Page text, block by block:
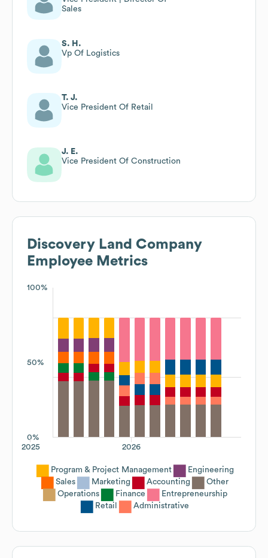
Sales
S. H.
Vp Of Logistics
T. J.
Vice President Of Retail
J. E.
Vice President Of Construction
Discovery Land Company
Employee Metrics
100%
50%
0%
2026
2025
Program & Project Management
Engineering
Sales
Marketing Accounting
Other
Operations
Finance
Entrepreneurship
Retail
Administrative